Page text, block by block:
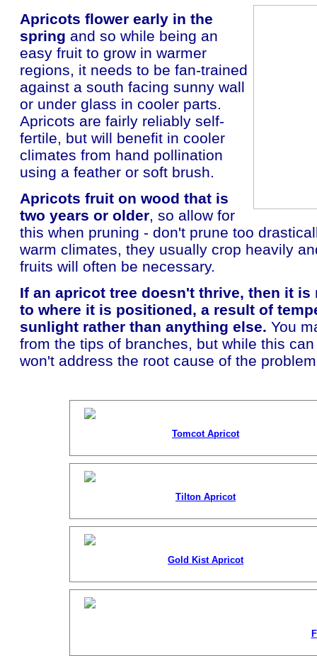
Apricots flower early in the
spring and so while being an
easy fruit to grow in warmer
regions, it needs to be fan-trained
against a south facing sunny wall
or under glass in cooler parts.
Apricots are fairly reliably self-
fertile, but will benefit in cooler
climates from hand pollination
using a feather or soft brush.
Apricots fruit on wood that is
two years or older, so allow for
this when pruning - don't prune too
warm climates, they usually crop heavily
fruits will often be necessary.
If an apricot tree doesn't thrive, then it is
to where it is positioned, a result of
sunlight rather than anything else. You
from the tips of branches, but while this
won't address the root cause of the
Tomcot Apricot
Tilton Apricot
Gold Kist Apricot